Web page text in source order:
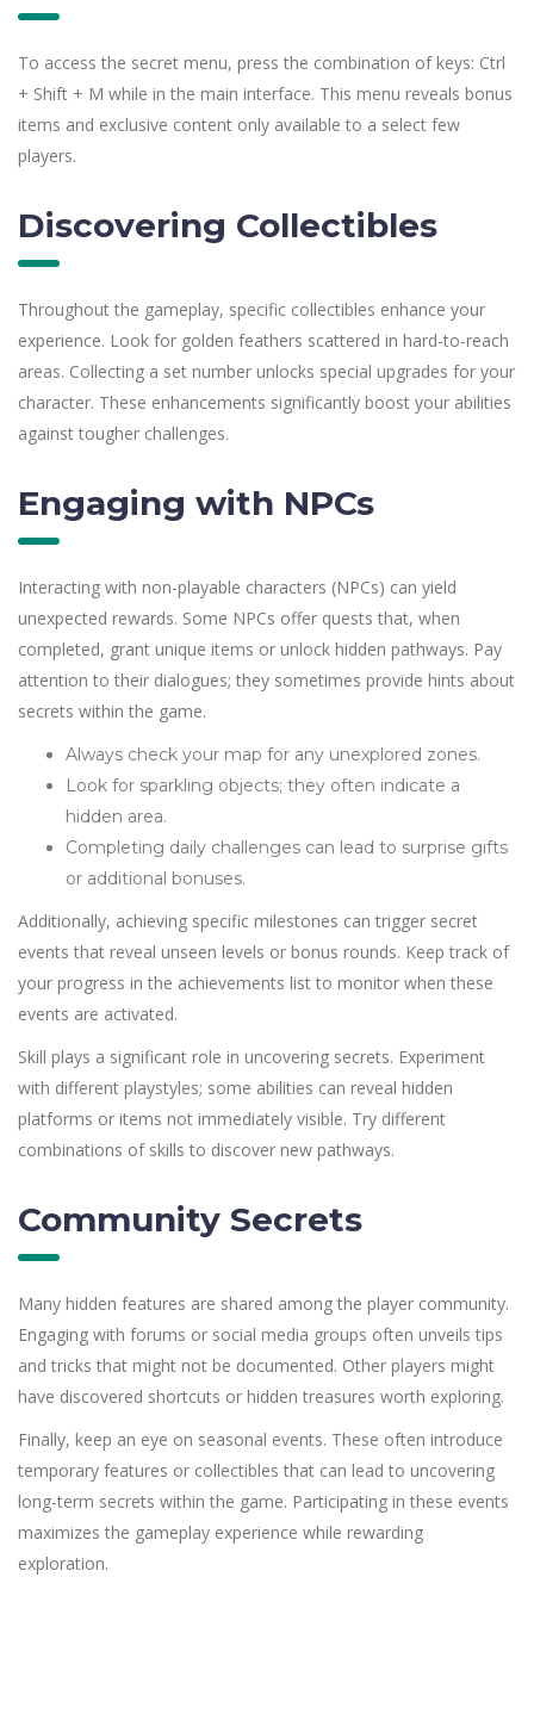
To access the secret menu, press the combination of keys: Ctrl
+ Shift + M while in the main interface. This menu reveals bonus
items and exclusive content only available to a select few
players.
Discovering Collectibles
Throughout the gameplay, specific collectibles enhance your
experience. Look for golden feathers scattered in hard-to-reach
areas. Collecting a set number unlocks special upgrades for your
character. These enhancements significantly boost your abilities
against tougher challenges.
Engaging with NPCs
Interacting with non-playable characters (NPCs) can yield
unexpected rewards. Some NPCs offer quests that, when
completed, grant unique items or unlock hidden pathways. Pay
attention to their dialogues; they sometimes provide hints about
secrets within the game.
Always check your map for any unexplored zones.
Look for sparkling objects; they often indicate a
hidden area.
Completing daily challenges can lead to surprise gifts
or additional bonuses.
Additionally, achieving specific milestones can trigger secret
events that reveal unseen levels or bonus rounds. Keep track of
your progress in the achievements list to monitor when these
events are activated.
Skill plays a significant role in uncovering secrets. Experiment
with different playstyles; some abilities can reveal hidden
platforms or items not immediately visible. Try different
combinations of skills to discover new pathways.
Community Secrets
Many hidden features are shared among the player community.
Engaging with forums or social media groups often unveils tips
and tricks that might not be documented. Other players might
have discovered shortcuts or hidden treasures worth exploring.
Finally, keep an eye on seasonal events. These often introduce
temporary features or collectibles that can lead to uncovering
long-term secrets within the game. Participating in these events
maximizes the gameplay experience while rewarding
exploration.